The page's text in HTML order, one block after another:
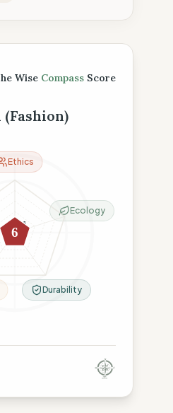
Score
Wise Compass Score
(Fashion)
18
6
6
Ethics
Ecology
Durability